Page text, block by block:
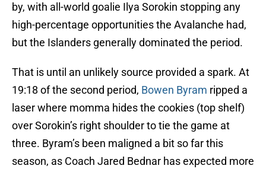
by, with all-world goalie Ilya Sorokin stopping any
high-percentage opportunities the Avalanche had,
but the Islanders generally dominated the period.
That is until an unlikely source provided a spark. At
19:18 of the second period, Bowen Byram ripped a
laser where momma hides the cookies (top shelf)
over Sorokin’s right shoulder to tie the game at
three. Byram’s been maligned a bit so far this
season, as Coach Jared Bednar has expected more